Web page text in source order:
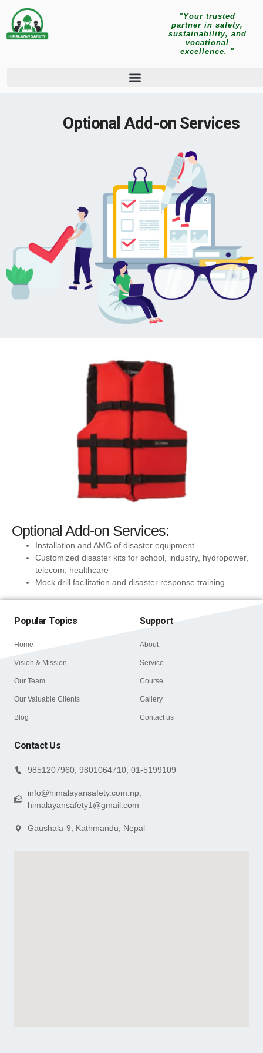
"Your trusted
partner in safety,
sustainability, and
vocational
excellence. "
Optional Add-on Services
Optional Add-on Services:
Installation and AMC of disaster equipment
Customized disaster kits for school, industry, hydropower,
telecom, healthcare
Mock drill facilitation and disaster response training
Popular Topics
Home
Vision & Mission
Our Team
Our Valuable Clients
Blog
Support
About
Service
Course
Gallery
Contact us
Contact Us
9851207960, 9801064710, 01-5199109
info@himalayansafety.com.np,
himalayansafety1@gmail.com
Gaushala-9, Kathmandu, Nepal